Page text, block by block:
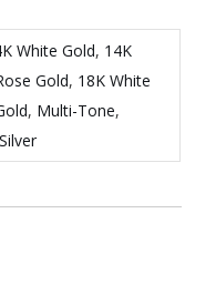
White Gold, 14K
Gold, 18K White
, Multi-Tone,